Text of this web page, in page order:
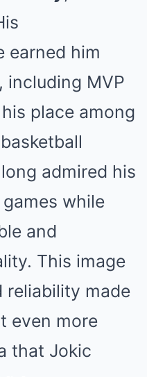
earned him
including MVP
place among
admired his
while
and
This image
reliability made
even more
that Jokic